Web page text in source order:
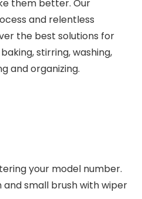
them better. Our
and relentless
the best solutions for
stirring, washing,
and organizing.
your model number.
and small brush with wiper